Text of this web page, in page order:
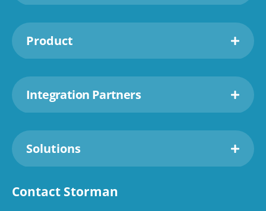
Product
Integration Partners
Solutions
Contact Storman